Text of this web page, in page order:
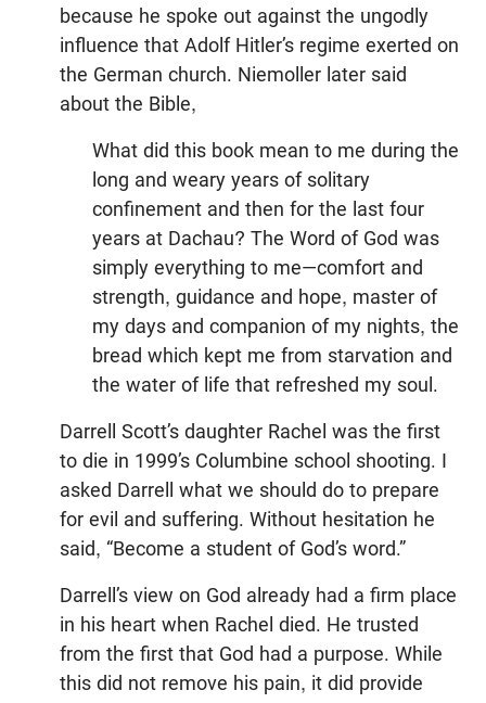
because he spoke out against the ungodly
influence that Adolf Hitler’s regime exerted on
the German church. Niemoller later said
about the Bible,
What did this book mean to me during the
long and weary years of solitary
confinement and then for the last four
years at Dachau? The Word of God was
simply everything to me—comfort and
strength, guidance and hope, master of
my days and companion of my nights, the
bread which kept me from starvation and
the water of life that refreshed my soul.
Darrell Scott’s daughter Rachel was the first
to die in 1999’s Columbine school shooting. I
asked Darrell what we should do to prepare
for evil and suffering. Without hesitation he
said, “Become a student of God’s word.”
Darrell’s view on God already had a firm place
in his heart when Rachel died. He trusted
from the first that God had a purpose. While
this did not remove his pain, it did provide